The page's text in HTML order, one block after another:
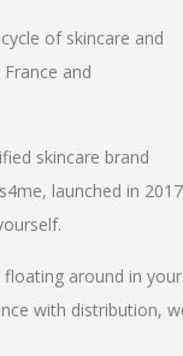
of skincare and
and
skincare brand
launched in 2017
around in your
with distribution,